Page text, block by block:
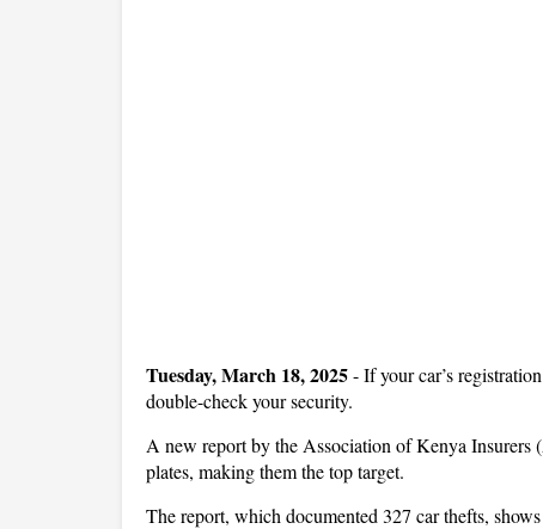
Tuesday, March 18, 2025- If your car’s
double-check your security.
A new report by the Association of Kenya Insurers
plates, making them the top target.
The report, which documented 327 car thefts,